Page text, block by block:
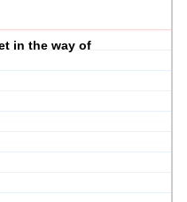
in the way of